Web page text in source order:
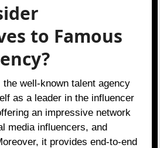
to Famous
well-known talent agency
as a leader in the influencer
an impressive network
media influencers, and
it provides end-to-end